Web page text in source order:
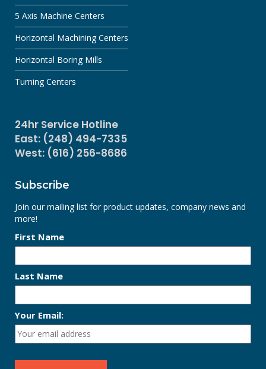
5 Axis Machine Centers
Horizontal Machining Centers
Horizontal Boring Mills
Turning Centers
24hr Service Hotline
East: (248) 494-7335
West: (616) 256-8686
Subscribe
Join our mailing list for product updates, company news and
more!
First Name
Last Name
Your Email: